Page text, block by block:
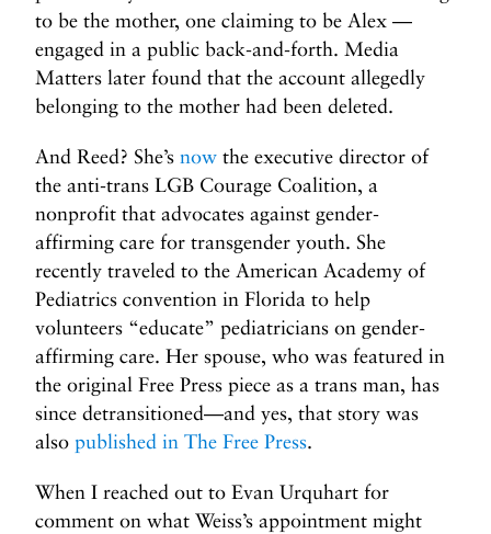
to be the mother, one claiming to be Alex —
engaged in a public back-and-forth. Media
Matters later found that the account allegedly
belonging to the mother had been deleted.
And Reed? She’s now the executive director of
the anti-trans LGB Courage Coalition, a
nonprofit that advocates against gender-
affirming care for transgender youth. She
recently traveled to the American Academy of
Pediatrics convention in Florida to help
volunteers “educate” pediatricians on gender-
affirming care. Her spouse, who was featured in
the original Free Press piece as a trans man, has
since detransitioned—and yes, that story was
also published in The Free Press.
When I reached out to Evan Urquhart for
comment on what Weiss’s appointment might